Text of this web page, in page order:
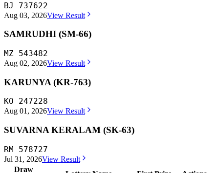
BJ 737622
Aug 03, 2026View Result
SAMRUDHI (SM-66)
MZ 543482
Aug 02, 2026View Result
KARUNYA (KR-763)
KO 247228
Aug 01, 2026View Result
SUVARNA KERALAM (SK-63)
RM 578727
Jul 31, 2026View Result
Draw